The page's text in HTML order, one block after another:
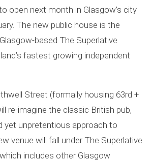
open next month in Glasgow’s city
The new public house is the
based The Superlative
fastest growing independent
Street (formally housing 63rd +
re-imagine the classic British pub,
yet unpretentious approach to
venue will fall under The Superlative
includes other Glasgow